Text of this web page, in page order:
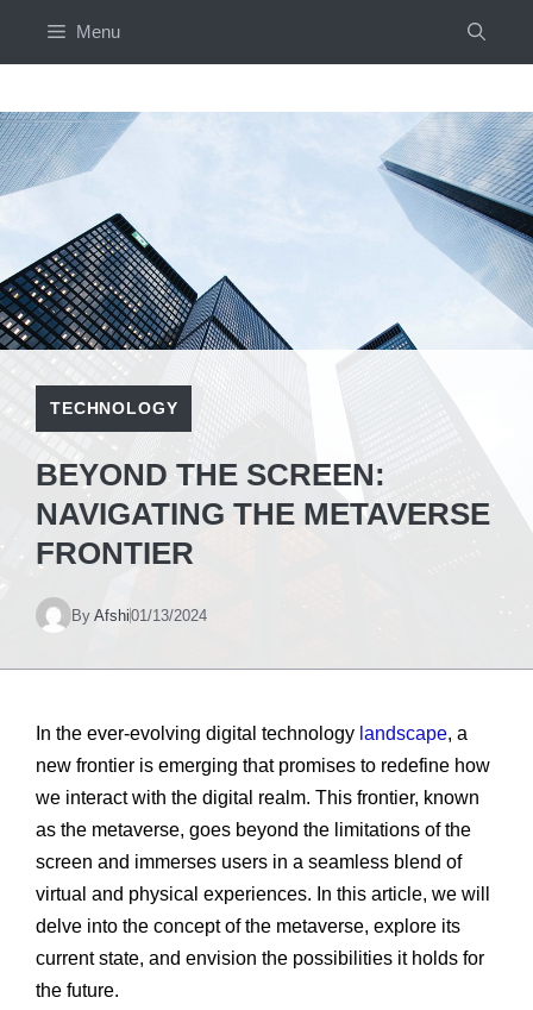
Menu
TECHNOLOGY
BEYOND THE SCREEN:
NAVIGATING THE METAVERSE
FRONTIER
By Afshi01/13/2024
In the ever-evolving digital technology landscape, a
new frontier is emerging that promises to redefine how
we interact with the digital realm. This frontier, known
as the metaverse, goes beyond the limitations of the
screen and immerses users in a seamless blend of
virtual and physical experiences. In this article, we will
delve into the concept of the metaverse, explore its
current state, and envision the possibilities it holds for
the future.